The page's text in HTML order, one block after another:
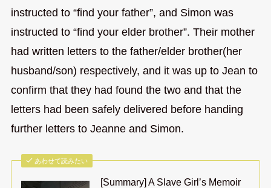
instructed to “find your father”, and Simon was
instructed to “find your elder brother”. Their mother
had written letters to the father/elder brother(her
husband/son) respectively, and it was up to Jean to
confirm that they had found the two and that the
letters had been safely delivered before handing
further letters to Jeanne and Simon.
あわせて読みたい
[Summary] A Slave Girl’s Memoir